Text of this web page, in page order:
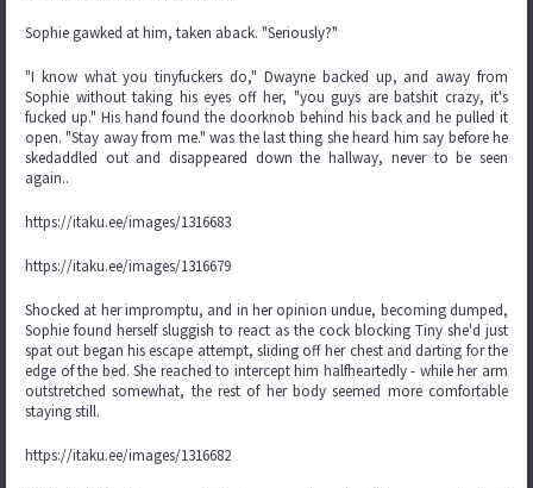
Sophie gawked at him, taken aback. "Seriously?"
"I know what you tinyfuckers do," Dwayne backed up, and away from
Sophie without taking his eyes off her, "you guys are batshit crazy, it's
fucked up." His hand found the doorknob behind his back and he pulled it
open. "Stay away from me." was the last thing she heard him say before he
skedaddled out and disappeared down the hallway, never to be seen
again..
https://itaku.ee/images/1316683
https://itaku.ee/images/1316679
Shocked at her impromptu, and in her opinion undue, becoming dumped,
Sophie found herself sluggish to react as the cock blocking Tiny she'd just
spat out began his escape attempt, sliding off her chest and darting for the
edge of the bed. She reached to intercept him halfheartedly - while her arm
outstretched somewhat, the rest of her body seemed more comfortable
staying still.
https://itaku.ee/images/1316682